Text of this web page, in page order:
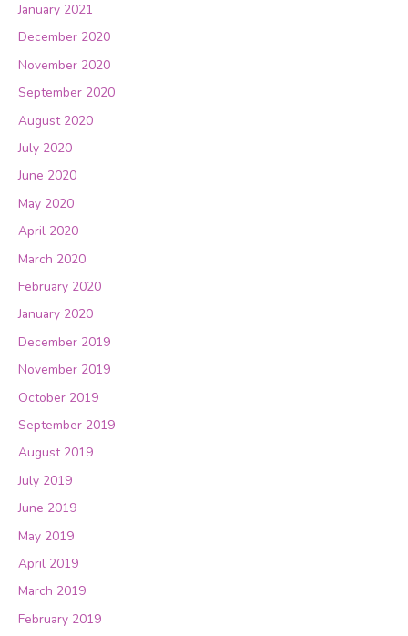
January 2021
December 2020
November 2020
September 2020
August 2020
July 2020
June 2020
May 2020
April 2020
March 2020
February 2020
January 2020
December 2019
November 2019
October 2019
September 2019
August 2019
July 2019
June 2019
May 2019
April 2019
March 2019
February 2019